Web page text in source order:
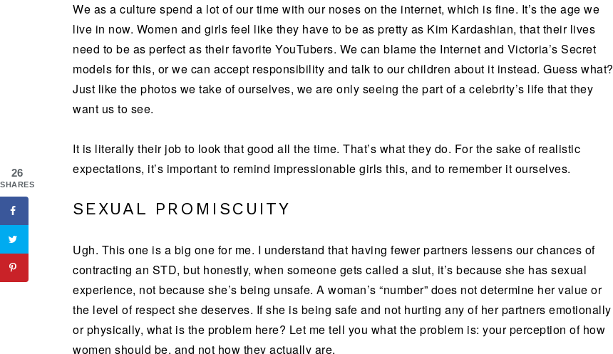
We as a culture spend a lot of our time with our noses on the internet, which is fine. It’s the age we
live in now. Women and girls feel like they have to be as pretty as Kim Kardashian, that their lives
need to be as perfect as their favorite YouTubers. We can blame the Internet and Victoria’s Secret
models for this, or we can accept responsibility and talk to our children about it instead. Guess what?
Just like the photos we take of ourselves, we are only seeing the part of a celebrity’s life that they
want us to see.
It is literally their job to look that good all the time. That’s what they do. For the sake of realistic
expectations, it’s important to remind impressionable girls this, and to remember it ourselves.
SEXUAL PROMISCUITY
Ugh. This one is a big one for me. I understand that having fewer partners lessens our chances of
contracting an STD, but honestly, when someone gets called a slut, it’s because she has sexual
experience, not because she’s being unsafe. A woman’s “number” does not determine her value or
the level of respect she deserves. If she is being safe and not hurting any of her partners emotionally
or physically, what is the problem here? Let me tell you what the problem is: your perception of how
women should be, and not how they actually are.
26
SHARES